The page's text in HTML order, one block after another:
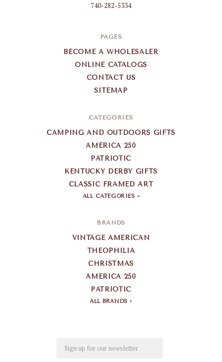
740-282-5334
PAGES
BECOME A WHOLESALER
ONLINE CATALOGS
CONTACT US
SITEMAP
CATEGORIES
CAMPING AND OUTDOORS GIFTS
AMERICA 250
PATRIOTIC
KENTUCKY DERBY GIFTS
CLASSIC FRAMED ART
ALL CATEGORIES
BRANDS
VINTAGE AMERICAN
THEOPHILIA
CHRISTMAS
AMERICA 250
PATRIOTIC
ALL BRANDS